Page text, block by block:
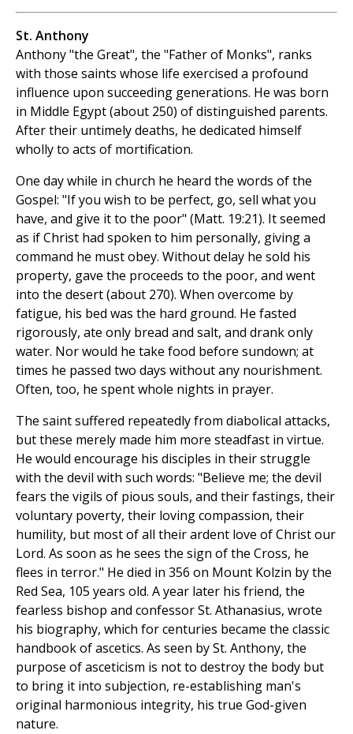
St. Anthony
Anthony "the Great", the "Father of Monks", ranks
with those saints whose life exercised a profound
influence upon succeeding generations. He was born
in Middle Egypt (about 250) of distinguished parents.
After their untimely deaths, he dedicated himself
wholly to acts of mortification.
One day while in church he heard the words of the
Gospel: "If you wish to be perfect, go, sell what you
have, and give it to the poor" (Matt. 19:21). It seemed
as if Christ had spoken to him personally, giving a
command he must obey. Without delay he sold his
property, gave the proceeds to the poor, and went
into the desert (about 270). When overcome by
fatigue, his bed was the hard ground. He fasted
rigorously, ate only bread and salt, and drank only
water. Nor would he take food before sundown; at
times he passed two days without any nourishment.
Often, too, he spent whole nights in prayer.
The saint suffered repeatedly from diabolical attacks,
but these merely made him more steadfast in virtue.
He would encourage his disciples in their struggle
with the devil with such words: "Believe me; the devil
fears the vigils of pious souls, and their fastings, their
voluntary poverty, their loving compassion, their
humility, but most of all their ardent love of Christ our
Lord. As soon as he sees the sign of the Cross, he
flees in terror." He died in 356 on Mount Kolzin by the
Red Sea, 105 years old. A year later his friend, the
fearless bishop and confessor St. Athanasius, wrote
his biography, which for centuries became the classic
handbook of ascetics. As seen by St. Anthony, the
purpose of asceticism is not to destroy the body but
to bring it into subjection, re-establishing man's
original harmonious integrity, his true God-given
nature.